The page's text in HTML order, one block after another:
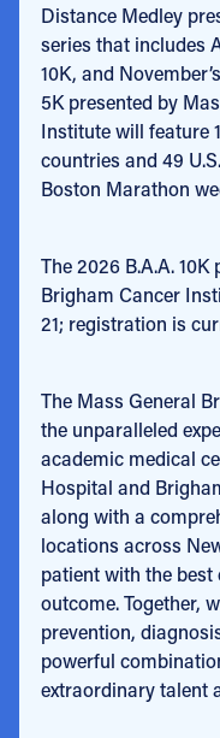
Distance Medley
series that includes
10K, and
5K presented by
Institute will feature
countries and 49
Boston Marathon
The 2026 B.A.A.
Brigham Cancer
21; registration is
The Mass General
the unparalleled
academic medical
Hospital and
along with a
locations across
patient with the best
outcome. Together,
prevention,
powerful
extraordinary talent